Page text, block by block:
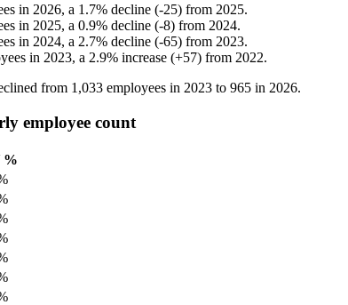
in 2026, a 1.7% decline (-25) from 2025.
in 2025, a 0.9% decline (-8) from 2024.
in 2024, a 2.7% decline (-65) from 2023.
in 2023, a 2.9% increase (+57) from 2022.
from 1,033 employees in 2023 to 965 in 2026.
employee count
%